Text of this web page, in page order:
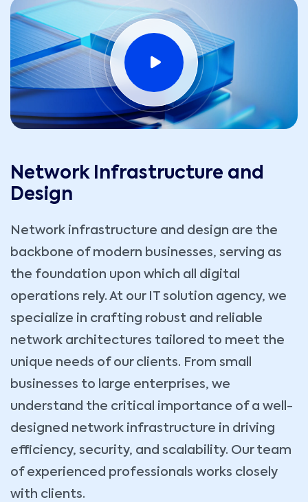
Network Infrastructure and
Design
Network infrastructure and design are the
backbone of modern businesses, serving as
the foundation upon which all digital
operations rely. At our IT solution agency, we
specialize in crafting robust and reliable
network architectures tailored to meet the
unique needs of our clients. From small
businesses to large enterprises, we
understand the critical importance of a well-
designed network infrastructure in driving
efficiency, security, and scalability. Our team
of experienced professionals works closely
with clients.